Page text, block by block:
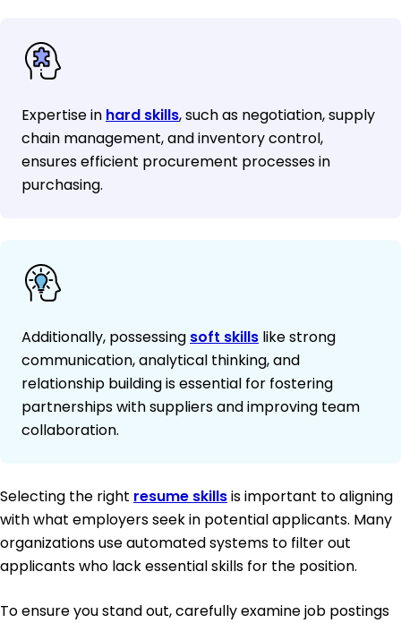
Expertise in hard skills, such as negotiation, supply
chain management, and inventory control,
ensures efficient procurement processes in
purchasing.
Additionally, possessing soft skills like strong
communication, analytical thinking, and
relationship building is essential for fostering
partnerships with suppliers and improving team
collaboration.
Selecting the right resume skillsis important to aligning
with what employers seek in potential applicants. Many
organizations use automated systems to filter out
applicants who lack essential skills for the position.
To ensure you stand out, carefully examine job postings